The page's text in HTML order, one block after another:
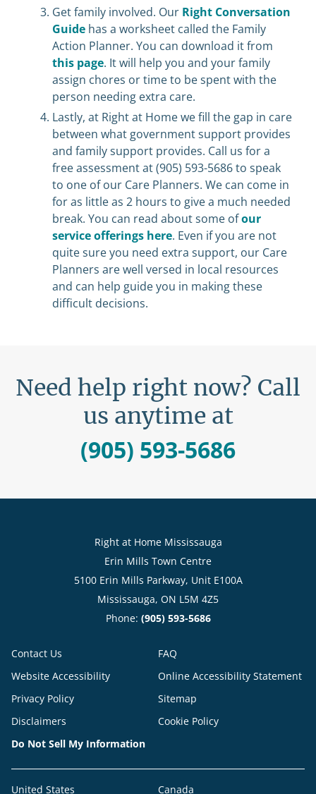
Get family involved. Our Right Conversation
Guide has a worksheet called the Family
Action Planner. You can download it from
this page. It will help you and your family
assign chores or time to be spent with the
person needing extra care.
Lastly, at Right at Home we fill the gap in care
between what government support provides
and family support provides. Call us for a
free assessment at (905) 593-5686 to speak
to one of our Care Planners. We can come in
for as little as 2 hours to give a much needed
break. You can read about some ofour
service offerings here. Even if you are not
quite sure you need extra support, our Care
Planners are well versed in local resources
and can help guide you in making these
difficult decisions.
Need help right now? Call
us anytime at
(905) 593-5686
Right at Home Mississauga
Erin Mills Town Centre
5100 Erin Mills Parkway, Unit E100A
Mississauga, ON L5M 4Z5
Phone: (905) 593-5686
Contact Us
FAQ
Website Accessibility
Online Accessibility Statement
Privacy Policy
Sitemap
Disclaimers
Cookie Policy
Do Not Sell My Information
United States Canada